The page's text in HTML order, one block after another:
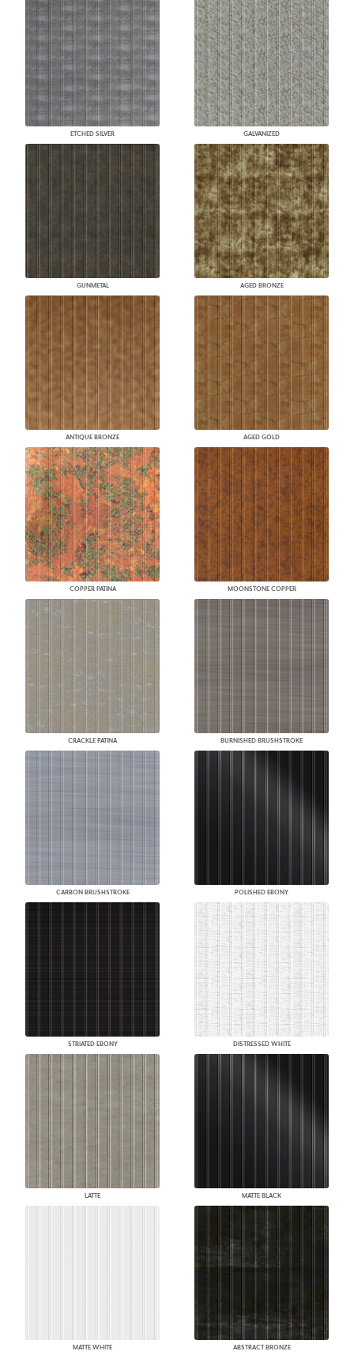
ETCHED SILVER GALVANIZED
GUNMETAL AGED BRONZE
ANTIQUE BRONZE AGED GOLD
COPPER PATINA MOONSTONE COPPER
CRACKLE PATINA BURNISHED BRUSHSTROKE
CARBON BRUSHSTROKE POLISHED EBONY
STRIATED EBONY DISTRESSED WHITE
LATTE MATTE BLACK
MATTE WHITE ABSTRACT BRONZE